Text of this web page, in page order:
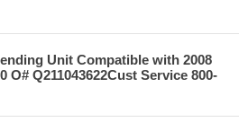
Unit Compatible with 2008
O# Q211043622Cust Service 800-